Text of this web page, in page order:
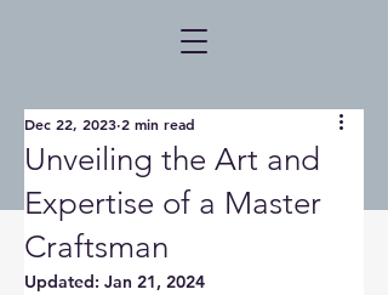
Unveiling the Art and
Expertise of a Master
Craftsman
Dec 22, 2023 2 min read
Updated: Jan 21, 2024